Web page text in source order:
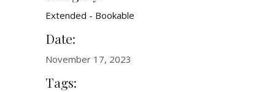
Extended - Bookable
Date:
November 17, 2023
Tags: